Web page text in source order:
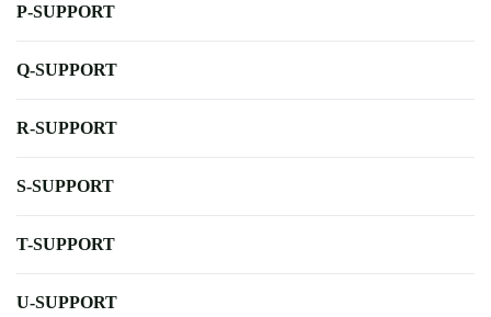
P-SUPPORT
Q-SUPPORT
R-SUPPORT
S-SUPPORT
T-SUPPORT
U-SUPPORT